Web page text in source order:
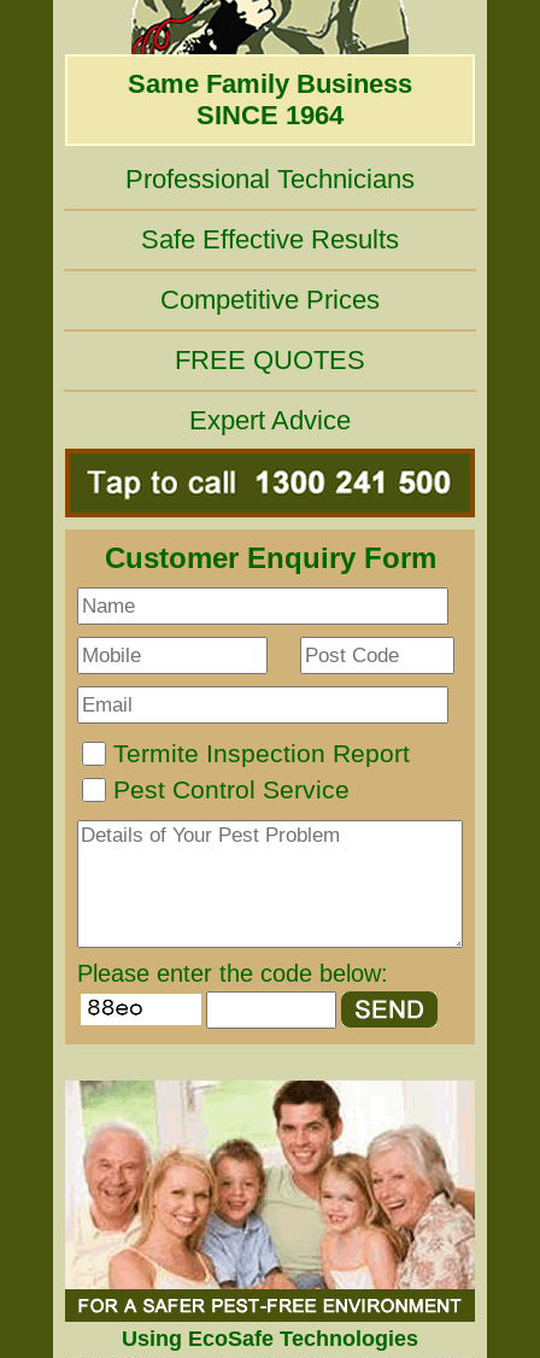
Same Family Business
SINCE 1964
Professional Technicians
Safe Effective Results
Competitive Prices
FREE QUOTES
Expert Advice
Customer Enquiry Form
Termite Inspection Report
Pest Control Service
Please enter the code below:
Using EcoSafe Technologies